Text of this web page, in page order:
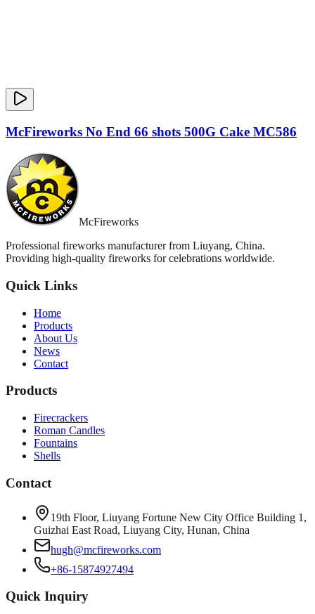
McFireworks No End 66 shots 500G Cake MC586
McFireworks
Professional fireworks manufacturer from Liuyang, China.
Providing high-quality fireworks for celebrations worldwide.
Quick Links
Home
Products
About Us
News
Contact
Products
Firecrackers
Roman Candles
Fountains
Shells
Contact
19th Floor, Liuyang Fortune New City Office Building 1,
Guizhai East Road, Liuyang City, Hunan, China
hugh@mcfireworks.com
+86-15874927494
Quick Inquiry